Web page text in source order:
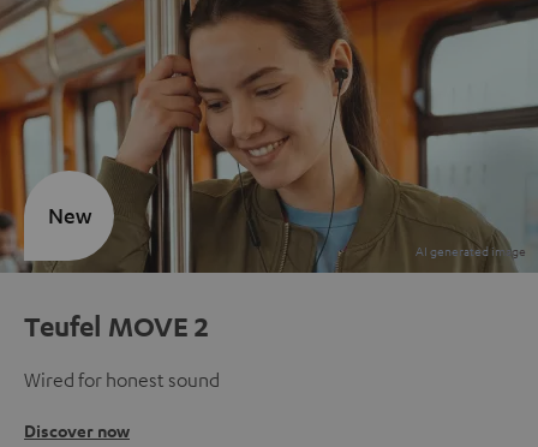
Teufel MOVE 2
Wired for honest sound
Discover now
New